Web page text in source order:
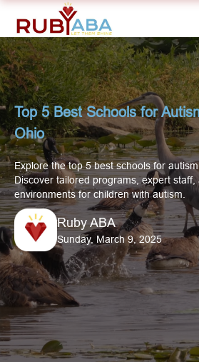
Top 5 Best Schools for
Ohio
Explore the top 5 best schools for
Discover tailored programs, expert staff,
environments for children with autism.
Ruby ABA
Sunday, March 9, 2025